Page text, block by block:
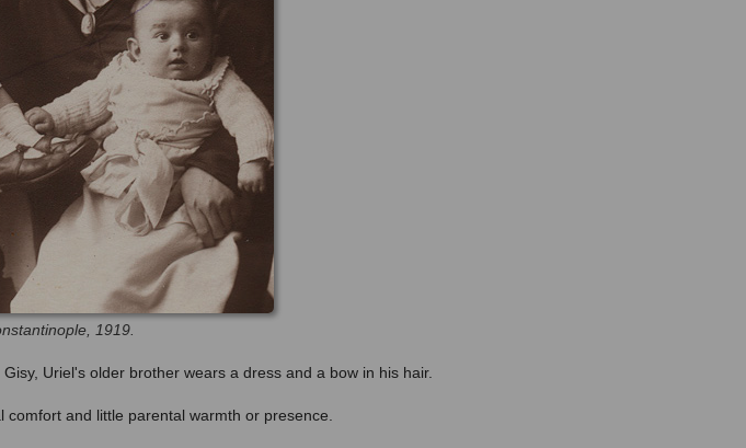
1919.
Uriel's older brother wears a dress and a bow in his hair.
and little parental warmth or presence.